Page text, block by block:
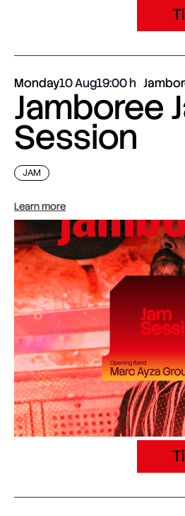
Monday10 Aug19:00
Jamboree
Session
JAM
Learn more